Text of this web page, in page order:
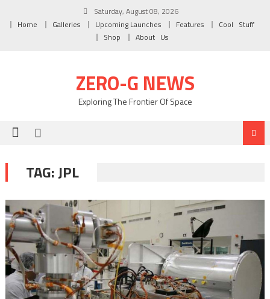
Saturday, August 08, 2026
Home
Galleries Upcoming Launches Features
Cool Stuff
Shop
About Us
ZERO-G NEWS
Exploring The Frontier Of Space
TAG: JPL